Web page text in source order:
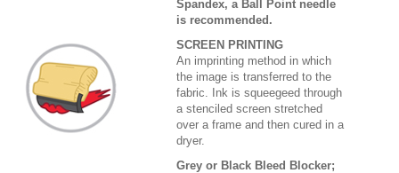
Spandex, a Ball Point needle
is recommended.
SCREEN PRINTING
An imprinting method in which
the image is transferred to the
fabric. Ink is squeegeed through
a stenciled screen stretched
over a frame and then cured in a
dryer.
Grey or Black Bleed Blocker;